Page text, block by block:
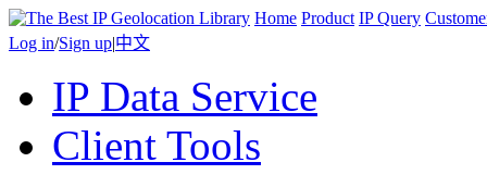
Home Product IP Query
Log in/Sign up|中文
IP Data Service
Client Tools